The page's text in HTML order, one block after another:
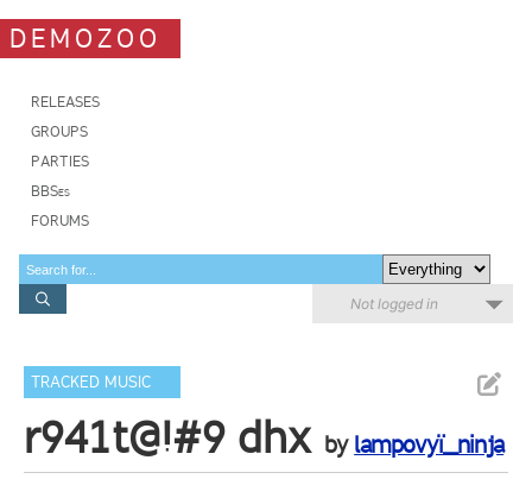
DEMOZOO
RELEASES
GROUPS
PARTIES
BBSes
FORUMS
Not logged in
TRACKED MUSIC
r941t@!#9 dhx by lampovyï_ninja